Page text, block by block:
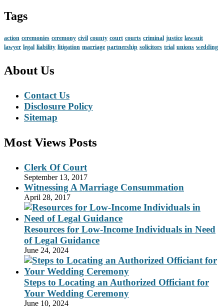
Tags
action ceremonies ceremony civil county court courts criminal justice lawsuit
lawyer legal liability litigation marriage partnership solicitors trial unions wedding
About Us
Contact Us
Disclosure Policy
Sitemap
Most Views Posts
Clerk Of Court
September 13, 2017
Witnessing A Marriage Consummation
April 28, 2017
Resources for Low-Income Individuals in Need
of Legal Guidance
June 24, 2024
Steps to Locating an Authorized Officiant for
Your Wedding Ceremony
June 10, 2024